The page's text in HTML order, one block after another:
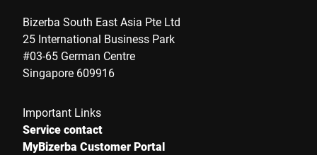
Bizerba South East Asia Pte Ltd
25 International Business Park
#03-65 German Centre
Singapore 609916
Important Links
Service contact
MyBizerba Customer Portal